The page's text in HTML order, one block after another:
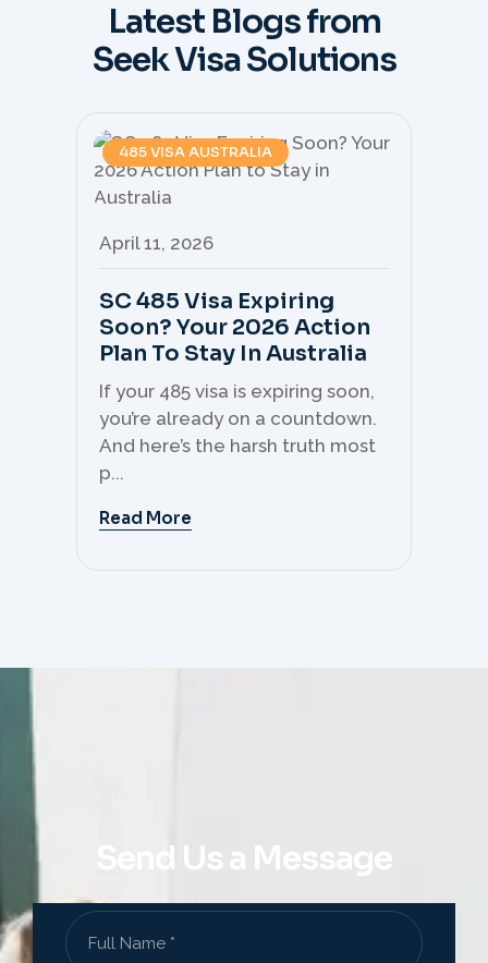
Latest Blogs from
Seek Visa Solutions
485 VISA AUSTRALIA
April 11, 2026
SC 485 Visa Expiring
Soon? Your 2026 Action
Plan To Stay In Australia
If your 485 visa is expiring soon,
you’re already on a countdown.
And here’s the harsh truth most
p...
Read More
Send Us a Message